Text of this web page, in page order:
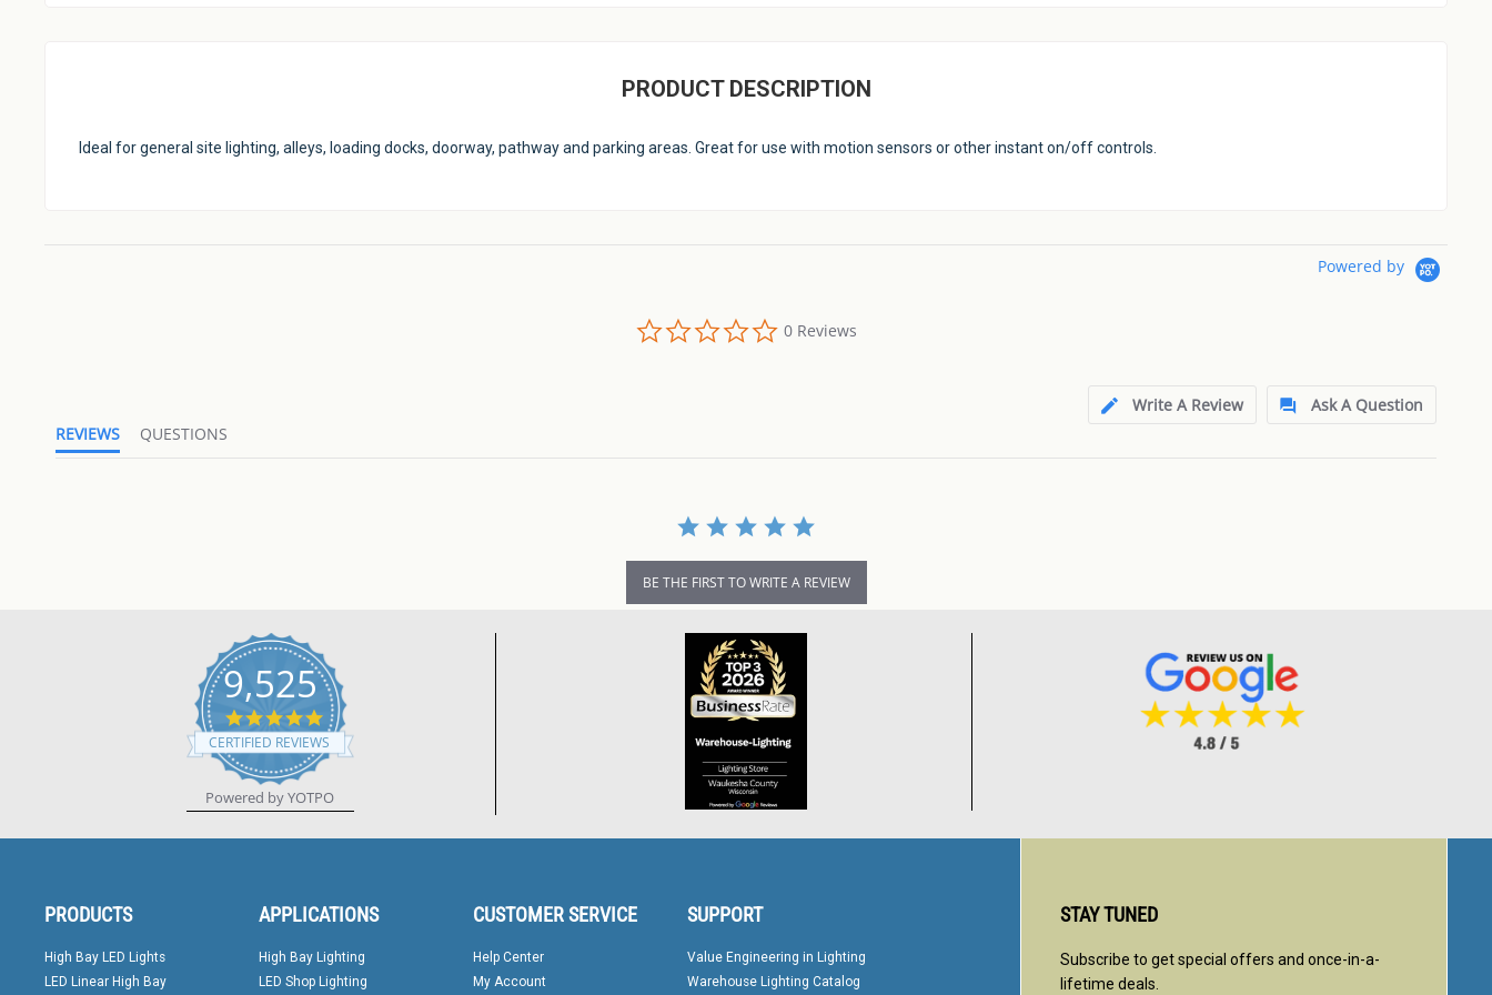
PRODUCT DESCRIPTION
Ideal for general site lighting, alleys, loading docks, doorway, pathway and parking areas. Great for use with motion sensors or other instant on/off controls.
Powered by
star
0 Reviews
Write A Review
Ask A Question
REVIEWS
QUESTIONS
BE THE FIRST TO WRITE A REVIEW
9,525
4.8
star
rating
CERTIFIED REVIEWS
Powered by YOTPO
PRODUCTS
High Bay LED Lights
LED Linear High Bay
APPLICATIONS
High Bay Lighting
LED Shop Lighting
CUSTOMER SERVICE
Help Center
My Account
SUPPORT
Value Engineering in Lighting
Warehouse Lighting Catalog
STAY TUNED
Subscribe to get special offers and once-in-a-
lifetime deals.